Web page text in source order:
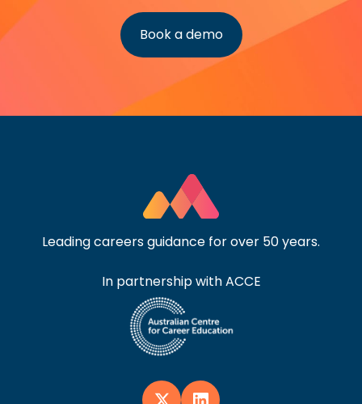
Book a demo
Leading careers guidance for over 50 years.
In partnership with ACCE